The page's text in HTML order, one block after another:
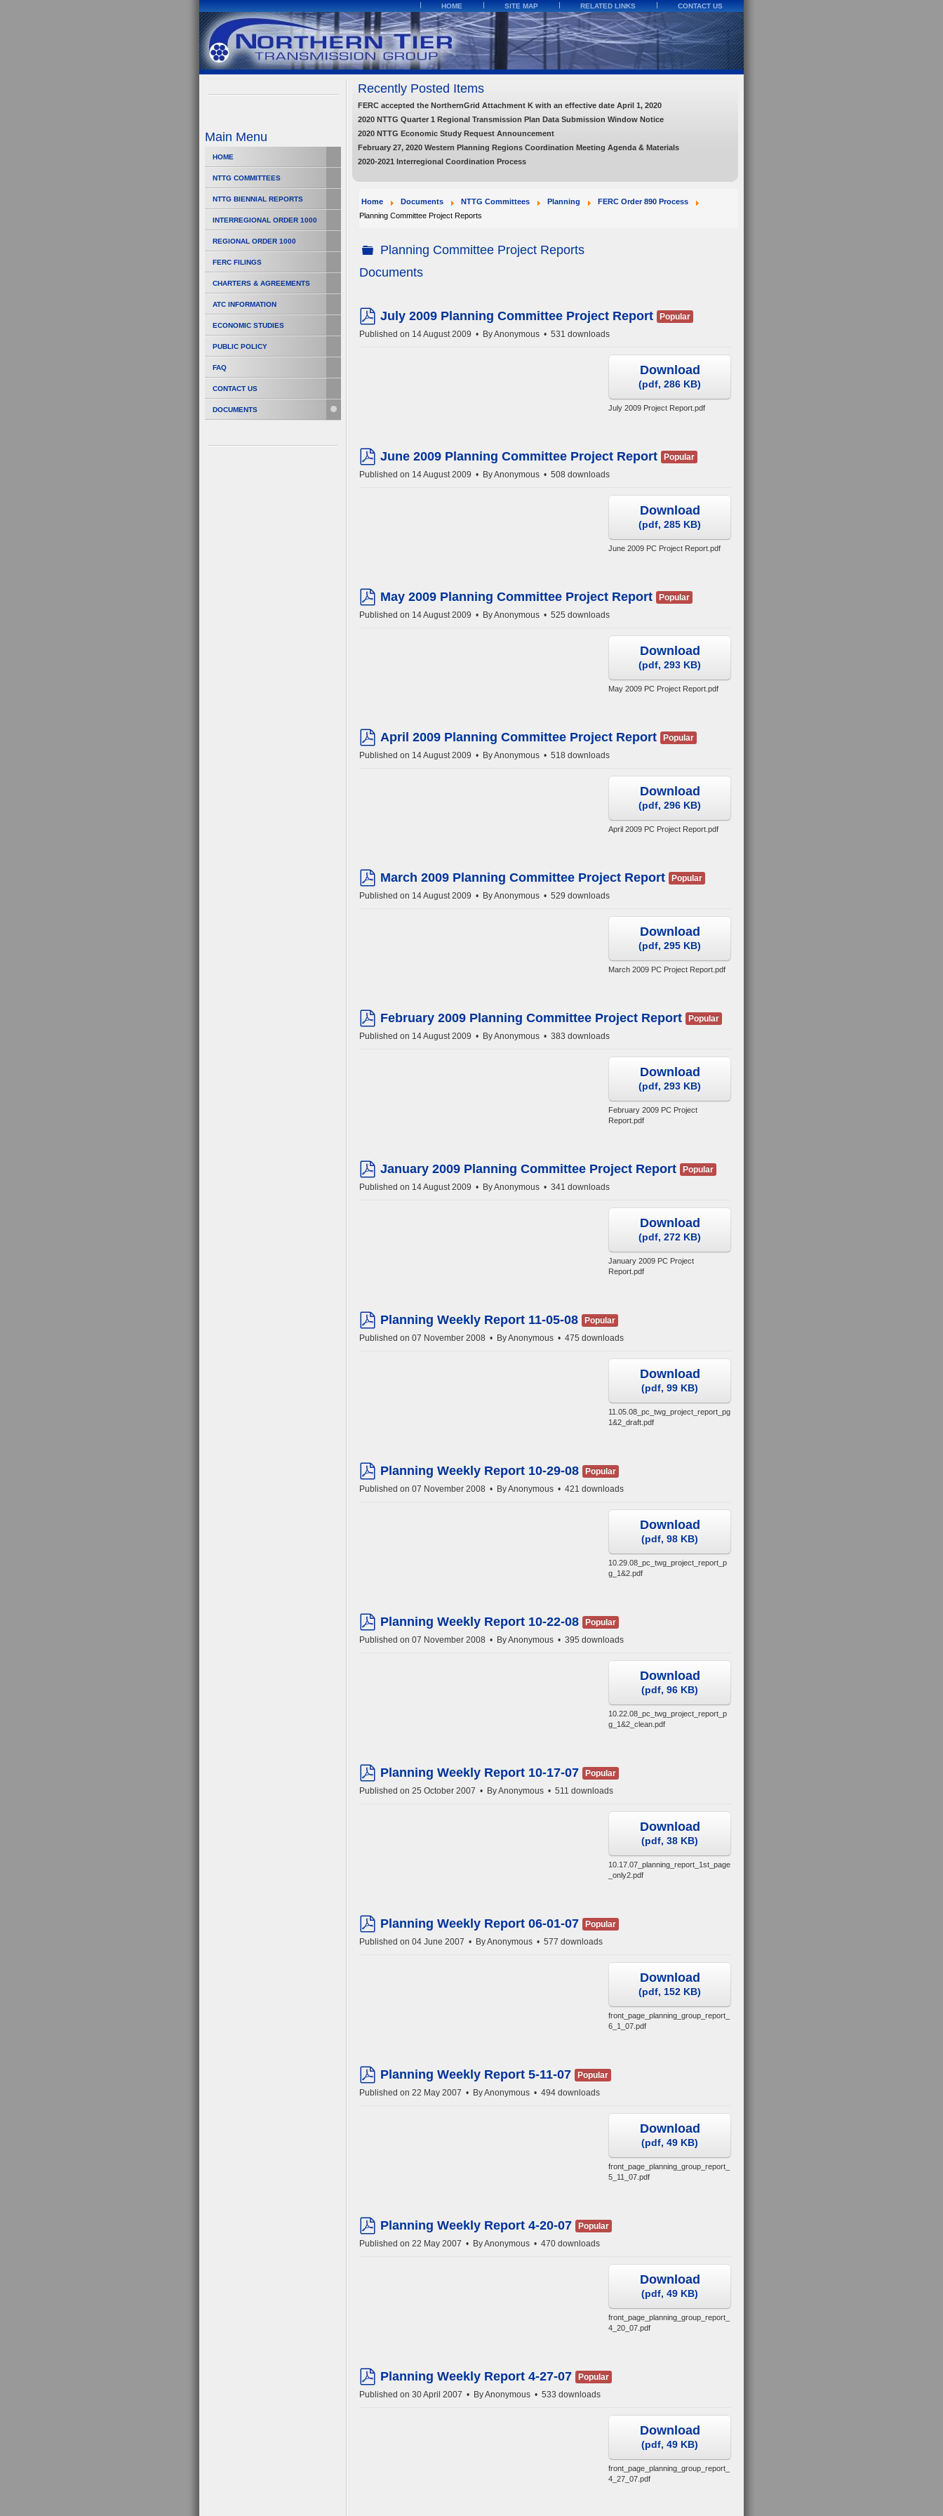
HOME SITE MAP RELATED LINKS CONTACT US
Main Menu
HOME
NTTG COMMITTEES
NTTG BIENNIAL REPORTS
INTERREGIONAL ORDER 1000
REGIONAL ORDER 1000
FERC FILINGS
CHARTERS & AGREEMENTS
ATC INFORMATION
ECONOMIC STUDIES
PUBLIC POLICY
FAQ
CONTACT US
DOCUMENTS
Recently Posted Items
FERC accepted the NorthernGrid Attachment K with an effective date April 1, 2020
2020 NTTG Quarter 1 Regional Transmission Plan Data Submission Window Notice
2020 NTTG Economic Study Request Announcement
February 27, 2020 Western Planning Regions Coordination Meeting Agenda & Materials
2020-2021 Interregional Coordination Process
Home Documents NTTG Committees Planning
FERC Order 890 Process
Planning Committee Project Reports
Planning Committee Project Reports
Documents
pdf
July 2009 Planning Committee Project Report
Popular
Published on 14 August 2009
ByAnonymous 531 downloads
Download
(pdf,286 KB)
July 2009 Project Report.pdf
pdf
June 2009 Planning Committee Project Report
Popular
Published on 14 August 2009
ByAnonymous 508 downloads
Download
(pdf,285 KB)
June 2009 PC Project Report.pdf
pdf
May 2009 Planning Committee Project Report
Popular
Published on 14 August 2009
ByAnonymous 525 downloads
Download
(pdf,293 KB)
May 2009 PC Project Report.pdf
pdf
April 2009 Planning Committee Project Report
Popular
Published on 14 August 2009
ByAnonymous 518 downloads
Download
(pdf,296 KB)
April 2009 PC Project Report.pdf
pdf
March 2009 Planning Committee Project Report
Popular
Published on 14 August 2009
ByAnonymous 529 downloads
Download
(pdf,295 KB)
March 2009 PC Project Report.pdf
pdf
February 2009 Planning Committee Project Report
Popular
Published on 14 August 2009
ByAnonymous 383 downloads
Download
(pdf,293 KB)
February 2009 PC Project
Report.pdf
pdf
January 2009 Planning Committee Project Report
Popular
Published on 14 August 2009
ByAnonymous 341 downloads
Download
(pdf,272 KB)
January 2009 PC Project
Report.pdf
pdf
Planning Weekly Report 11-05-08
Popular
Published on 07 November 2008
ByAnonymous 475 downloads
Download
(pdf,99 KB)
11.05.08_pc_twg_project_report_pg
1&2_draft.pdf
pdf
Planning Weekly Report 10-29-08
Popular
Published on 07 November 2008
ByAnonymous 421 downloads
Download
(pdf,98 KB)
10.29.08_pc_twg_project_report_p
g_1&2.pdf
pdf
Planning Weekly Report 10-22-08
Popular
Published on 07 November 2008
ByAnonymous 395 downloads
Download
(pdf,96 KB)
10.22.08_pc_twg_project_report_p
g_1&2_clean.pdf
pdf
Planning Weekly Report 10-17-07
Popular
Published on 25 October 2007
ByAnonymous 511 downloads
Download
(pdf,38 KB)
10.17.07_planning_report_1st_page
_only2.pdf
pdf
Planning Weekly Report 06-01-07
Popular
Published on 04 June 2007
ByAnonymous 577 downloads
Download
(pdf, 152 KB)
front_page_planning_group_report_
6_1_07.pdf
pdf
Planning Weekly Report 5-11-07
Popular
Published on 22 May 2007
ByAnonymous 494 downloads
Download
(pdf,49 KB)
front_page_planning_group_report_
5_11_07.pdf
pdf
Planning Weekly Report 4-20-07
Popular
Published on 22 May 2007
ByAnonymous 470 downloads
Download
(pdf,49 KB)
front_page_planning_group_report_
4_20_07.pdf
pdf
Planning Weekly Report 4-27-07
Popular
Published on 30 April 2007
ByAnonymous 533 downloads
Download
(pdf,49 KB)
front_page_planning_group_report_
4_27_07.pdf